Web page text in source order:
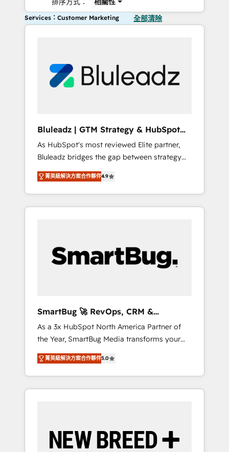
Services：Customer Marketing 全部清除
Bluleadz | GTM Strategy & HubSpot
Implementation
As HubSpot's most reviewed Elite partner,
Bluleadz bridges the gap between strategy
and execution. We don't just "set up tools" —
we install the GTM Operating System (GTM
OS) to align your leadership and engineer a
portal that drives predictable revenue
and Story to stop "accelerating a mess." ⚙️
Elite Engineering & AI Scalable Architecture:
agents, and high-integrity migrations for total
reporting clarity. Security & Compliance: SOC
2 Type I and HIPAA attested for enterprise-
grade data security. 🏆 Why Bluleadz? GTM
OS Partner | 16+ Years Experience | 1,000+
Five-Star Reviews
菁英級解決方案合作夥伴4.9
SmartBug 🚀 RevOps, CRM &
Integration Experts
As a 3x HubSpot North America Partner of
the Year, SmartBug Media transforms your
customer lifecycle into a revenue engine. Our
unified ecosystem includes specialized
divisions Globalia (AI & Software) and Point
Success Media (Paid Media), making this the
by Globalia’s technical development team. -
19 HubSpot-certified trainers to drive
菁英級解決方案合作夥伴5.0